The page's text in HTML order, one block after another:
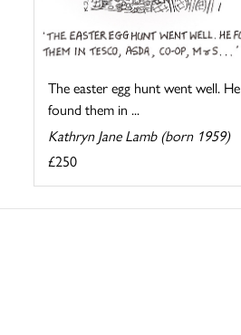
The easter egg hunt went well. He
found them in ...
Kathryn Jane Lamb (born 1959)
£250